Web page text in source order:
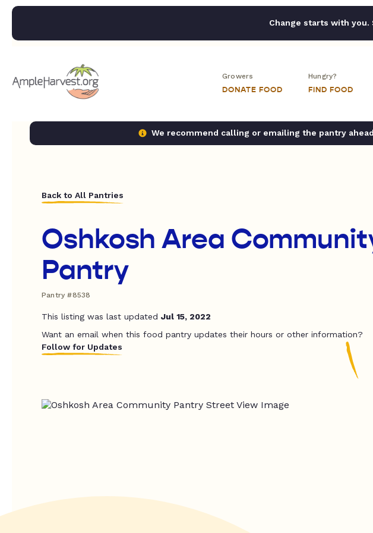
Change starts with
Growers
DONATE FOOD
Hungry?
FIND FOOD
We recommend calling or emailing the pantry
Back to All Pantries
Oshkosh Area
Pantry
Pantry #8538
This listing was last updated Jul 15, 2022
Want an email when this food pantry updates their hours or other information?
Follow for Updates